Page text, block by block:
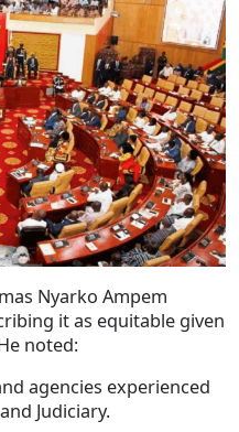
Nyarko Ampem
it as equitable given
noted:
agencies experienced
Judiciary.